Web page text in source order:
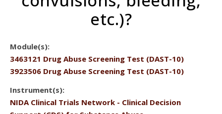
etc.)?
Module(s):
3463121 Drug Abuse Screening Test (DAST-10)
3923506 Drug Abuse Screening Test (DAST-10)
Instrument(s):
NIDA Clinical Trials Network - Clinical Decision